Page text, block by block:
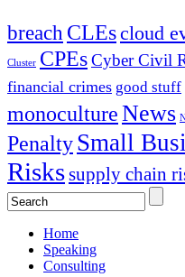
breach CLEscloud
Cluster CPEsCyber Civil
financial crimes good stuff
monocultureNews
PenaltySmall
Riskssupply chain
Home
Speaking
Consulting